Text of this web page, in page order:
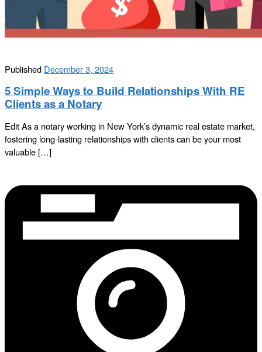
Published December 3, 2024
5 Simple Ways to Build Relationships With RE
Clients as a Notary
Edit As a notary working in New York’s dynamic real estate market,
fostering long-lasting relationships with clients can be your most
valuable […]